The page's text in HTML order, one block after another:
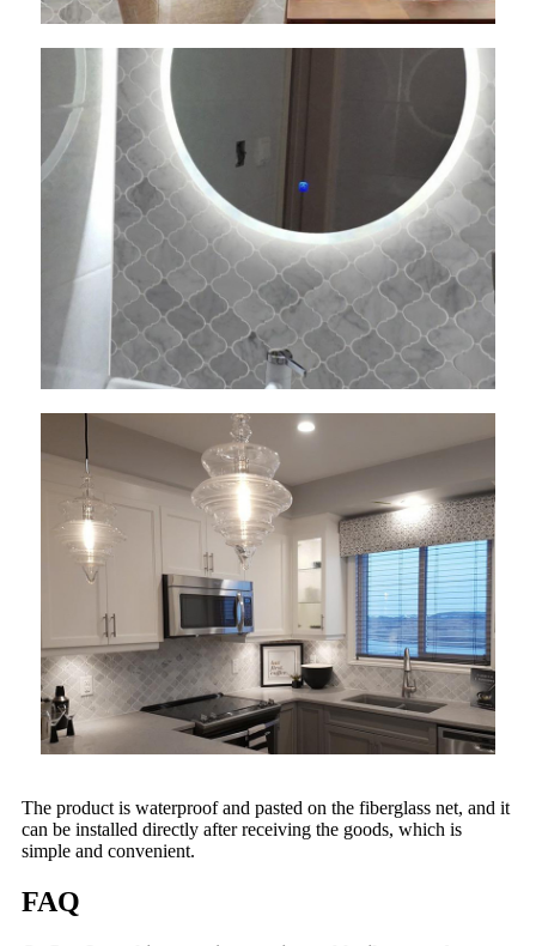
The product is waterproof and pasted on the fiberglass net, and it
can be installed directly after receiving the goods, which is
simple and convenient.
FAQ